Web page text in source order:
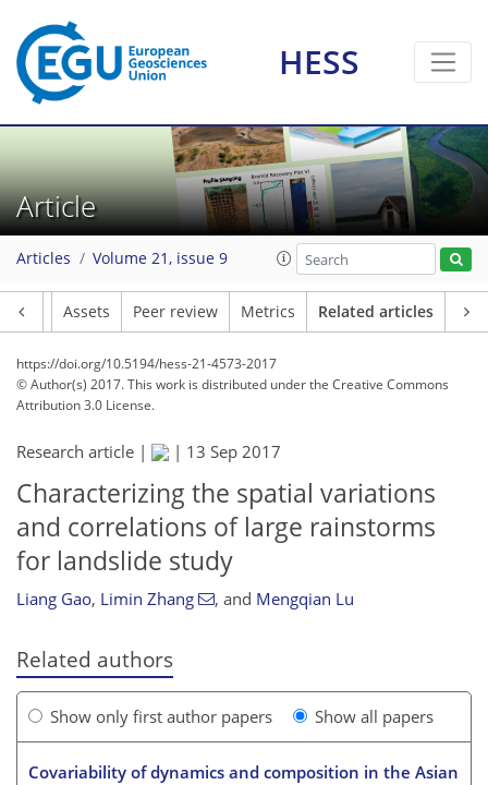
HESS
Article
Articles Volume 21, issue 9
Assets Peer review Metrics Related articles
https://doi.org/10.5194/hess-21-4573-2017
© Author(s) 2017. This work is distributed underthe Creative Commons
Attribution 3.0 License.
Research article | | 13 Sep 2017
Characterizing the spatial variations
and correlations of large rainstorms
for landslide study
Liang Gao, Limin Zhang , and Mengqian Lu
Related authors
Show only first author papers Show all papers
Covariability of dynamics and composition in the Asian